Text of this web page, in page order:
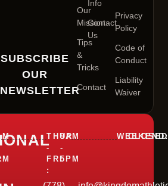
THUR
-
FRI
:
9AM
-
5PM
CLOSED
SUBSCRIBE
OUR
NEWSLETTER
Our
Mission
Tips
&
Tricks
Contact
Info
Contact
Us
Privacy
Policy
Code of
Conduct
Liability
Waiver